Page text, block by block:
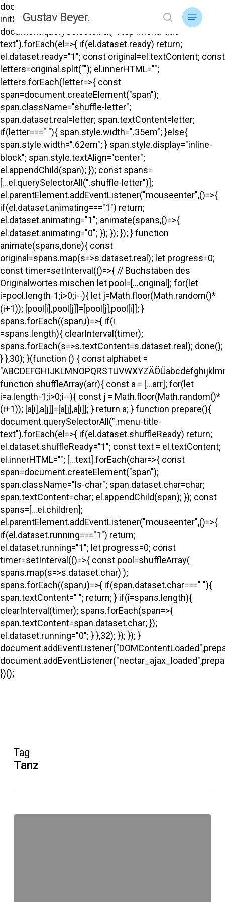
document.addEventListener("DOMContentLoaded",
initShuffle); function initShuffle(){
document.querySelectorAll("#top .menu-title-
text").forEach(el=>{ if(el.dataset.ready) return;
el.dataset.ready="1"; const original=el.textContent; const
letters=original.split(""); el.innerHTML="";
letters.forEach(letter=>{ const
span=document.createElement("span");
span.className="shuffle-letter";
span.dataset.real=letter; span.textContent=letter;
if(letter===" "){ span.style.width=".35em"; }else{
span.style.width=".62em"; } span.style.display="inline-
block"; span.style.textAlign="center";
el.appendChild(span); }); const spans=
[...el.querySelectorAll(".shuffle-letter")];
el.parentElement.addEventListener("mouseenter",()=>{
if(el.dataset.animating==="1") return;
el.dataset.animating="1"; animate(spans,()=>{
el.dataset.animating="0"; }); }); }); } function
animate(spans,done){ const
original=spans.map(s=>s.dataset.real); let progress=0;
const timer=setInterval(()=>{ // Buchstaben des
Originalwortes mischen let pool=[...original]; for(let
i=pool.length-1;i>0;i--){ let j=Math.floor(Math.random()*
(i+1)); [pool[i],pool[j]]=[pool[j],pool[i]]; }
spans.forEach((span,i)=>{ if(i
=spans.length){ clearInterval(timer);
spans.forEach(s=>s.textContent=s.dataset.real); done();
} },30); }(function () { const alphabet =
function shuffleArray(arr){ const a = [...arr]; for(let
i=a.length-1;i>0;i--){ const j = Math.floor(Math.random()*
(i+1)); [a[i],a[j]]=[a[j],a[i]]; } return a; } function prepare(){
document.querySelectorAll(".menu-title-
text").forEach(el=>{ if(el.dataset.shuffleReady) return;
el.dataset.shuffleReady="1"; const text = el.textContent;
el.innerHTML=""; [...text].forEach(char=>{ const
span=document.createElement("span");
span.className="ls-char"; span.dataset.char=char;
span.textContent=char; el.appendChild(span); }); const
spans=[...el.children];
el.parentElement.addEventListener("mouseenter",()=>{
if(el.dataset.running==="1") return;
el.dataset.running="1"; let progress=0; const
timer=setInterval(()=>{ const pool=shuffleArray(
spans.map(s=>s.dataset.char) );
spans.forEach((span,i)=>{ if(span.dataset.char===" "){
span.textContent=" "; return; } if(i=spans.length){
clearInterval(timer); spans.forEach(span=>{
span.textContent=span.dataset.char; });
el.dataset.running="0"; } },32); }); }); }
})();
Skip
to
main
content
Gustav Beyer. search
Menu
Tag
Tanz